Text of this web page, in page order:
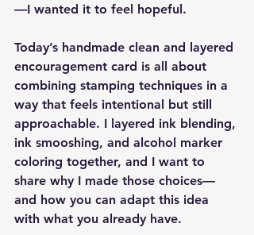
—I wanted it to feel hopeful.
Today’s handmade clean and layered
encouragement card is all about
combining stamping techniques in a
way that feels intentional but still
approachable. I layered ink blending,
ink smooshing, and alcohol marker
coloring together, and I want to
share why I made those choices—
and how you can adapt this idea
with what you already have.